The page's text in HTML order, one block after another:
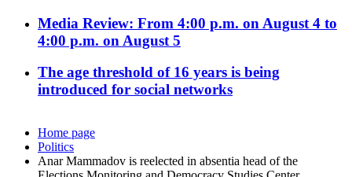
Media Review: From 4:00 p.m. on August 4 to
4:00 p.m. on August 5
The age threshold of 16 years is being
introduced for social networks
Home page
Politics
Anar Mammadov is reelected in absentia head of the